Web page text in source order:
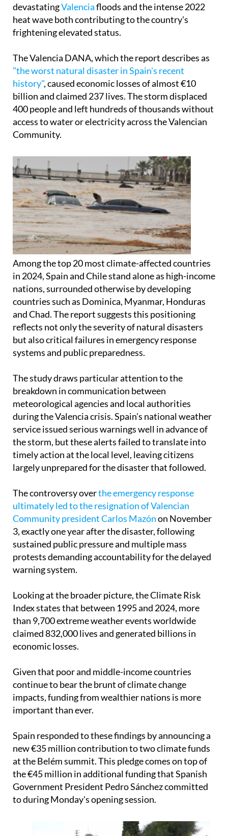
devastatingValenciafloods and the intense 2022
heat wave both contributing to the country's
frightening elevated status.
The Valencia DANA, which the report describes as
"the worst natural disaster in Spain's recent
history", caused economic losses of almost €10
billion and claimed 237 lives. The storm displaced
400 people and left hundreds of thousands without
access to water or electricity across the Valencian
Community.
Among the top 20 most climate-affected countries
in 2024, Spain and Chile stand alone as high-income
nations, surrounded otherwise by developing
countries such as Dominica, Myanmar, Honduras
and Chad. The report suggests this positioning
reflects not only the severity of natural disasters
but also critical failures in emergency response
systems and public preparedness.
The study draws particular attention to the
breakdown in communication between
meteorological agencies and local authorities
during the Valencia crisis. Spain's national weather
service issued serious warnings well in advance of
the storm, but these alerts failed to translate into
timely action at the local level, leaving citizens
largely unprepared for the disaster that followed.
The controversy overthe emergency response
ultimately led to the resignation of Valencian
Community president Carlos Mazónon November
3, exactly one year after the disaster, following
sustained public pressure and multiple mass
protests demanding accountability for the delayed
warning system.
Looking at the broader picture, the Climate Risk
Index states that between 1995 and 2024, more
than 9,700 extreme weather events worldwide
claimed 832,000 lives and generated billions in
economic losses.
Given that poor and middle-income countries
continue to bear the brunt of climate change
impacts, funding from wealthier nations is more
important than ever.
Spain responded to these findings by announcing a
new €35 million contribution to two climate funds
at the Belém summit. This pledge comes on top of
the €45 million in additional funding that Spanish
Government President Pedro Sánchez committed
to during Monday's opening session.